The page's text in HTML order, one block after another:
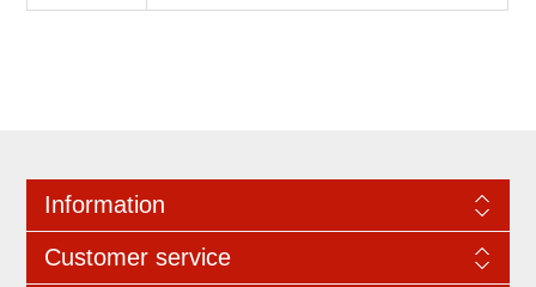
Information
Customer service